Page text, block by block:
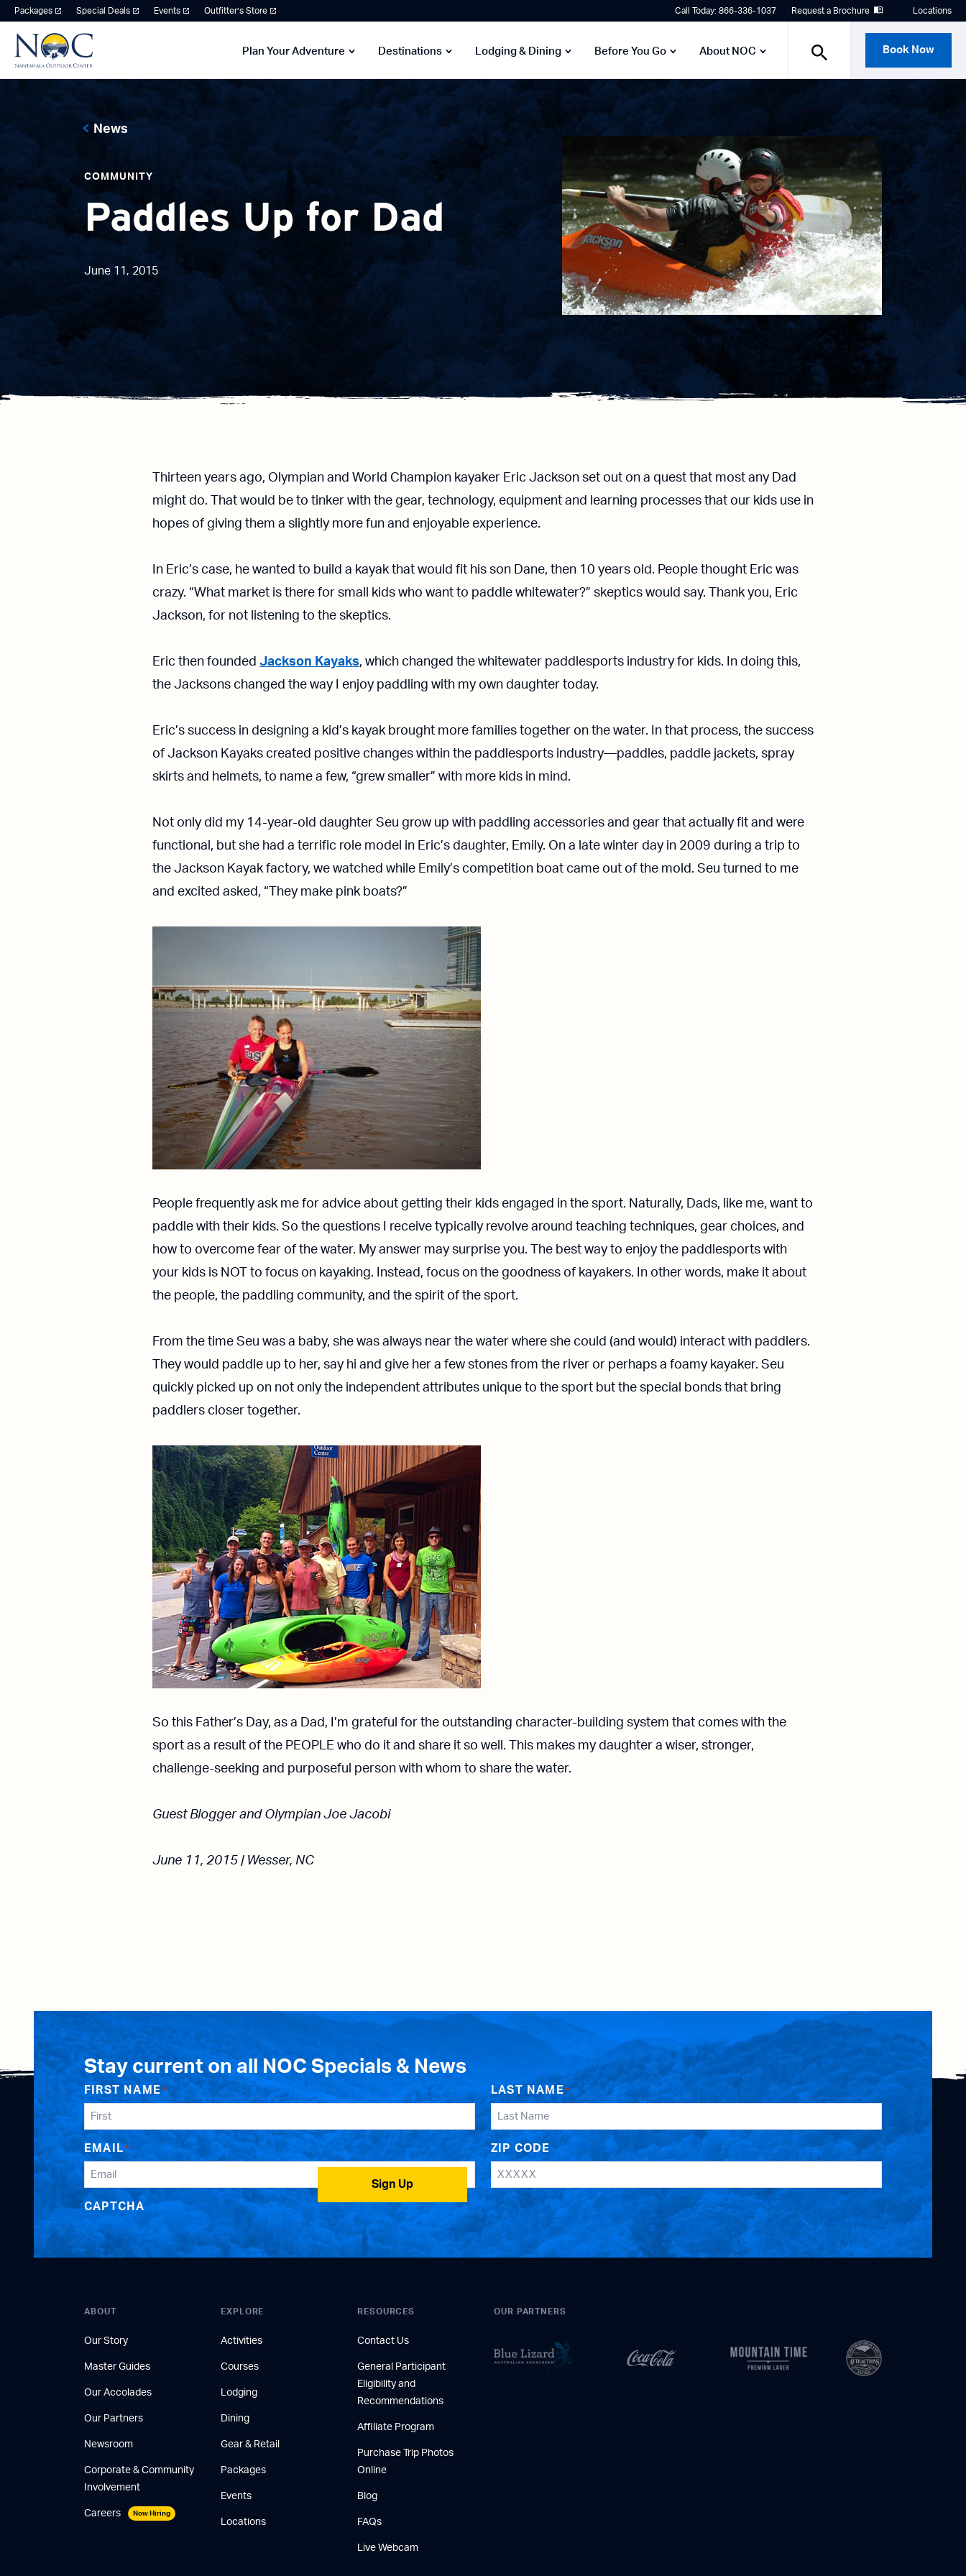
Packages Special Deals Events Outfitter’s Store Call Today: 866-336-1037 Request a Brochure Locations
Plan Your Adventure Destinations Lodging & Dining Before You Go About NOC Book Now
News
COMMUNITY
Paddles Up for Dad
June 11, 2015
Thirteen years ago, Olympian and World Champion kayaker Eric Jackson set out on a quest that most any Dad
might do. That would be to tinker with the gear, technology, equipment and learning processes that our kids use in
hopes of giving them a slightly more fun and enjoyable experience.
In Eric’s case, he wanted to build a kayak that would fit his son Dane, then 10 years old. People thought Eric was
crazy. “What market is there for small kids who want to paddle whitewater?” skeptics would say. Thank you, Eric
Jackson, for not listening to the skeptics.
Eric then founded Jackson Kayaks, which changed the whitewater paddlesports industry for kids. In doing this,
the Jacksons changed the way I enjoy paddling with my own daughter today.
Eric’s success in designing a kid’s kayak brought more families together on the water. In that process, the success
of Jackson Kayaks created positive changes within the paddlesports industry—paddles, paddle jackets, spray
skirts and helmets, to name a few, “grew smaller” with more kids in mind.
Not only did my 14-year-old daughter Seu grow up with paddling accessories and gear that actually fit and were
functional, but she had a terrific role model in Eric’s daughter, Emily. On a late winter day in 2009 during a trip to
the Jackson Kayak factory, we watched while Emily’s competition boat came out of the mold. Seu turned to me
and excited asked, “They make pink boats?”
People frequently ask me for advice about getting their kids engaged in the sport. Naturally, Dads, like me, want to
paddle with their kids. So the questions I receive typically revolve around teaching techniques, gear choices, and
how to overcome fear of the water. My answer may surprise you.
The best way to enjoy the paddlesports with
your kids is NOT to focus on kayaking. Instead, focus on the goodness of kayakers. In other words, make it about
the people, the paddling community, and the spirit of the sport.
From the time Seu was a baby, she was always near the water where she could (and would) interact with paddlers.
They would paddle up to her, say hi and give her a few stones from the river or perhaps a foamy kayaker. Seu
quickly picked up on not only the independent attributes unique to the sport but the special bonds that bring
paddlers closer together.
So this Father’s Day, as a Dad, I’m grateful for the outstanding character-building system that comes with the
sport as a result of the PEOPLE who do it and share it so well. This makes my daughter a wiser, stronger,
challenge-seeking and purposeful person with whom to share the water.
Guest Blogger and Olympian Joe Jacobi
June 11, 2015 | Wesser, NC
Stay current on all NOC Specials & News
FIRST NAME * LAST NAME *
EMAIL * ZIP CODE
CAPTCHA
Sign Up
ABOUT
Our Story
Master Guides
Our Accolades
Our Partners
Newsroom
Corporate & Community
Involvement
Careers Now Hiring
EXPLORE
Activities
Courses
Lodging
Dining
Gear & Retail
Packages
Events
Locations
RESOURCES
Contact Us
General Participant
Eligibility and
Recommendations
Affiliate Program
Purchase Trip Photos
Online
Blog
FAQs
Live Webcam
OUR PARTNERS